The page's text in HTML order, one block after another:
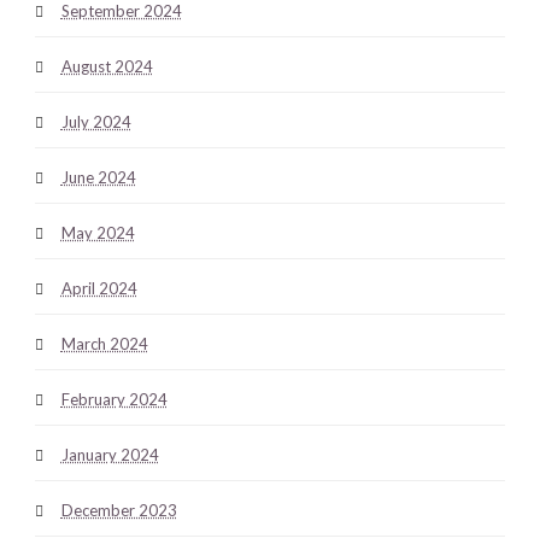
September 2024
August 2024
July 2024
June 2024
May 2024
April 2024
March 2024
February 2024
January 2024
December 2023